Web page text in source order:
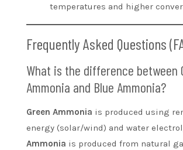
temperatures and higher
Frequently Asked Questions
What is the difference between
Ammonia and Blue Ammonia?
Green Ammonia is produced using
energy (solar/wind) and water
Ammonia is produced from natural